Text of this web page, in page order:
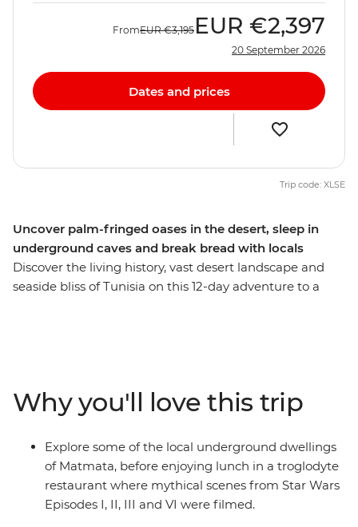
Uncover palm-fringed oases in the desert, sleep in
underground caves and break bread with locals
Discover the living history, vast desert landscape and
seaside bliss of Tunisia on this 12-day adventure to a
which blends the staples favoured by the nomadic
peoples of North Africa with Italian and Spanish
flavours. Trek the Sahara with local Amazigh guides
and camp under North African stars, meet local female
artisans keeping traditions alive and spend a couple of
nights in an underground cave dwelling. From vast
FromEUR €3,195 EUR €2,397
20 September 2026
Dates and prices
Trip code: XLSE
Why you'll love this trip
Explore some of the local underground dwellings
of Matmata, before enjoying lunch in a troglodyte
restaurant where mythical scenes from Star Wars
Episodes I, II, III and VI were filmed.